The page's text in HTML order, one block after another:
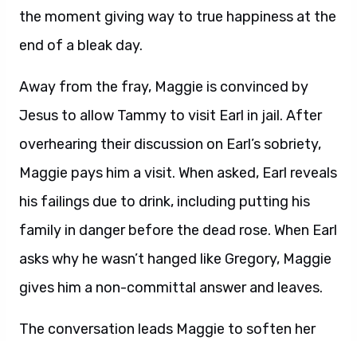
the moment giving way to true happiness at the
end of a bleak day.
Away from the fray, Maggie is convinced by
Jesus to allow Tammy to visit Earl in jail. After
overhearing their discussion on Earl’s sobriety,
Maggie pays him a visit. When asked, Earl reveals
his failings due to drink, including putting his
family in danger before the dead rose. When Earl
asks why he wasn’t hanged like Gregory, Maggie
gives him a non-committal answer and leaves.
The conversation leads Maggie to soften her